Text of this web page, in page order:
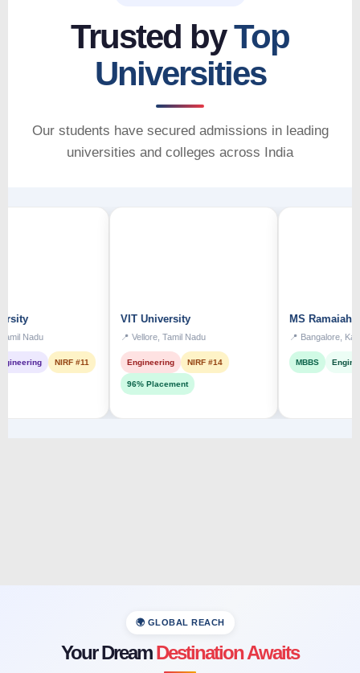
Trusted byTop
Universities
Our students have secured admissions in leading
universities and colleges across India
NIRF #11
VIT University
📍 Vellore, Tamil Nadu
Engineering NIRF #14
96% Placement
MS Ramaiah
📍 Bangalore, Karnataka
Engineering
🌍 GLOBAL REACH
Your DreamDestination Awaits